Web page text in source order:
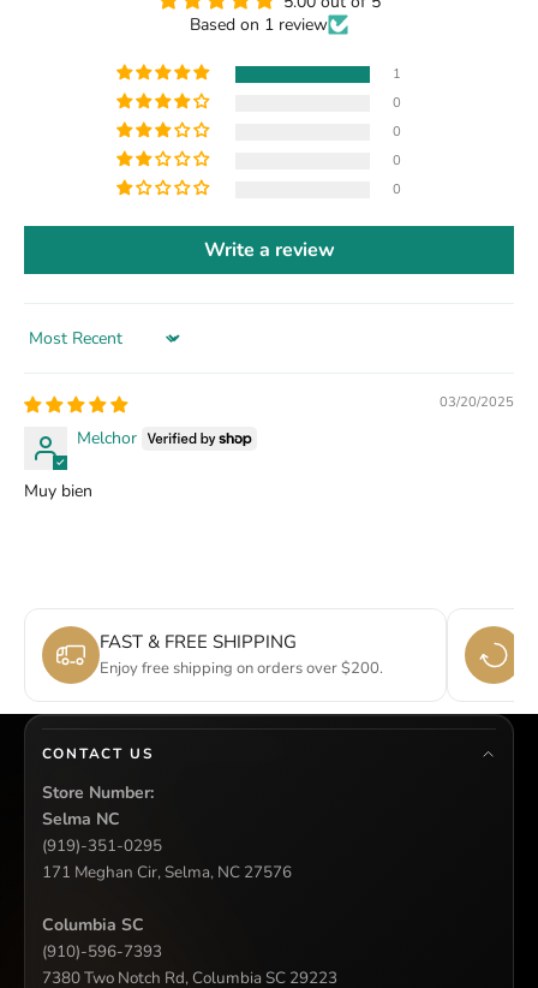
Based on 1 review
1
0
0
0
0
Write a review
Sort by
03/20/2025
Melchor
Muy bien
FAST & FREE SHIPPING
Enjoy free shipping on orders over $200.
CONTACT US
Store Number:
Selma NC
(919)-351-0295
171 Meghan Cir, Selma, NC 27576
Columbia SC
(910)-596-7393
7380 Two Notch Rd, Columbia SC 29223